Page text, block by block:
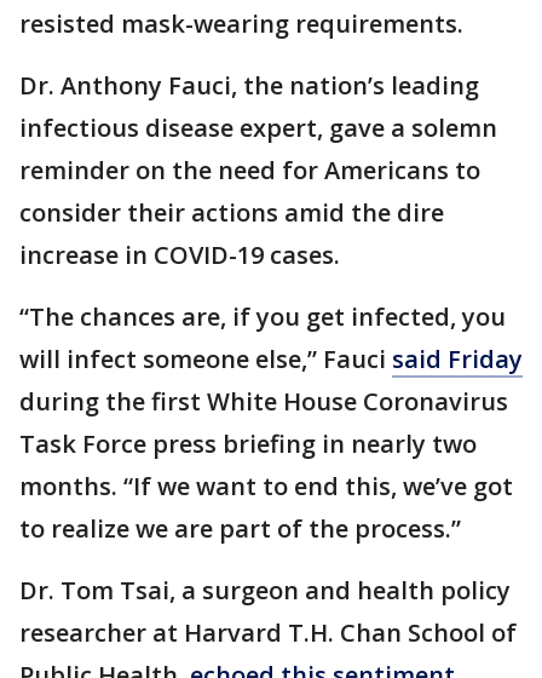
resisted mask-wearing requirements.
Dr. Anthony Fauci, the nation’s leading
infectious disease expert, gave a solemn
reminder on the need for Americans to
consider their actions amid the dire
increase in COVID-19 cases.
“The chances are, if you get infected, you
will infect someone else,” Fauci said Friday
during the first White House Coronavirus
Task Force press briefing in nearly two
months. “If we want to end this, we’ve got
to realize we are part of the process.”
Dr. Tom Tsai, a surgeon and health policy
researcher at Harvard T.H. Chan School of